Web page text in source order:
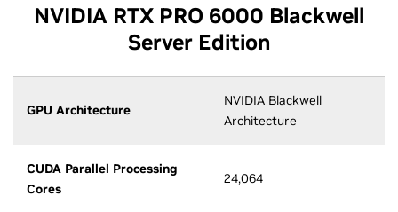
NVIDIA RTX PRO 6000 Blackwell
Server Edition
GPU Architecture
NVIDIA Blackwell
Architecture
CUDA Parallel Processing
Cores
24,064